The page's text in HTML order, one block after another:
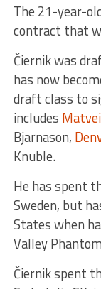
The 21-year-
contract that
Čiernik was
has now
draft class to
includes
Bjarnason,
Knuble.
He has spent
Sweden, but
States when
Valley
Čiernik spent